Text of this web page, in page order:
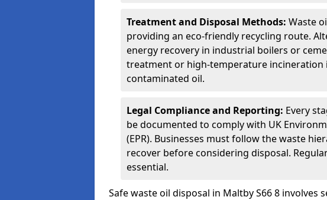
Treatment and Disposal Methods: Waste
providing an eco-friendly recycling route.
energy recovery in industrial boilers or
treatment or high-temperature
contaminated oil.
Legal Compliance and Reporting: Every
be documented to comply with UK
(EPR). Businesses must follow the waste
recover before considering disposal.
essential.
Safe waste oil disposal in Maltby S66 8 involves